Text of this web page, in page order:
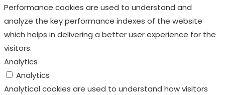
Performance cookies are used to understand and
analyze the key performance indexes of the website
which helps in delivering a better user experience for the
visitors.
Analytics
Analytics
Analytical cookies are used to understand how visitors